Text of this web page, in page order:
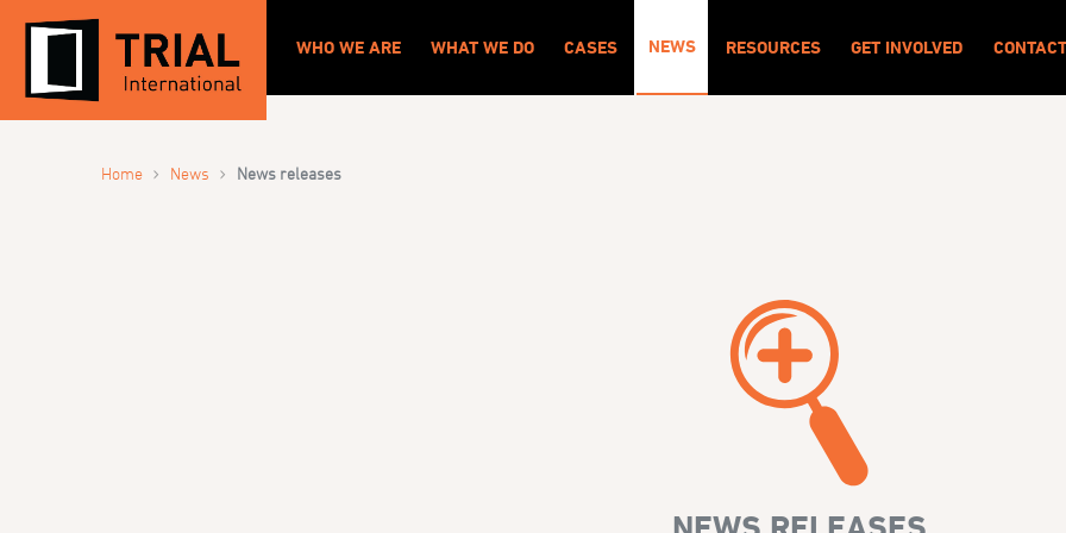
WHO WE ARE WHAT WE DO CASES NEWS RESOURCES GET INVOLVED CONTACT
Home › News › News releases